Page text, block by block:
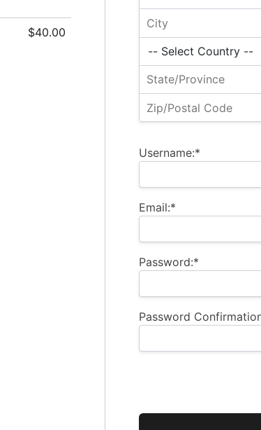
Username:*
Email:*
Password:*
Password
No val
$40.00